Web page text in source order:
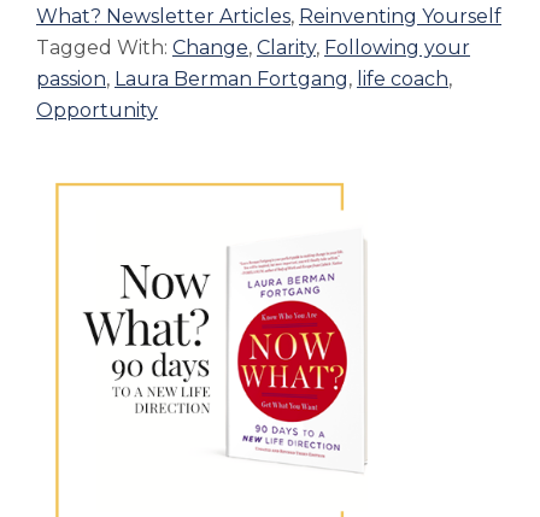
What? Newsletter Articles, Reinventing Yourself
Tagged With: Change, Clarity, Following your
passion, Laura Berman Fortgang, life coach,
Opportunity
Sidebar